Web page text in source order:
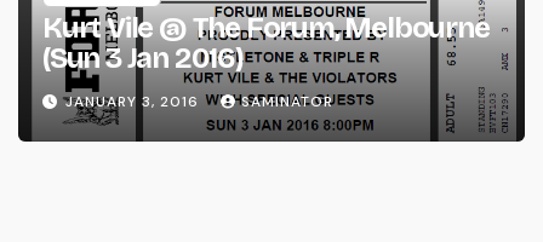
Kurt Vile @ The Forum, Melbourne
(Sun 3 Jan 2016)
JANUARY 3, 2016 SAMINATOR